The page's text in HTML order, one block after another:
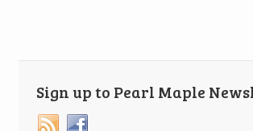
Sign up to Pearl Maple